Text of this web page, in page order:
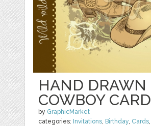
HAND DRAWN
COWBOY CARD
by GraphicMarket
categories: Invitations, Birthday, Cards,